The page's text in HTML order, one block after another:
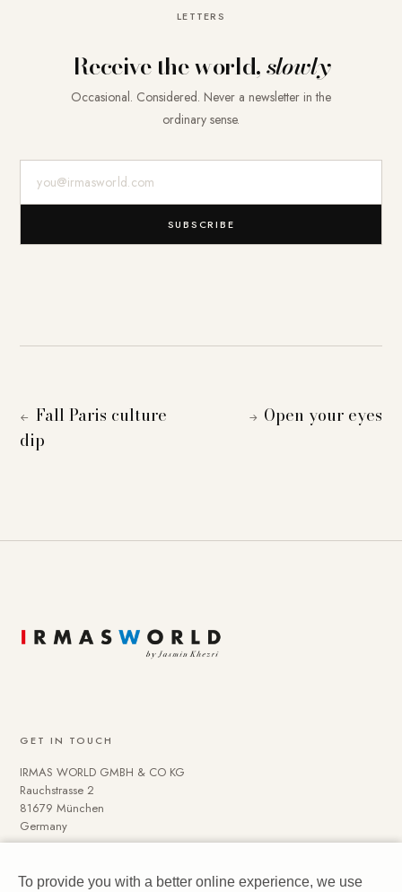
LETTERS
Receive the world,slowly
Occasional. Considered. Never a newsletter in the
ordinary sense.
SUBSCRIBE
← Fall Paris culture
dip
→ Open your eyes
GET IN TOUCH
IRMAS WORLD GMBH & CO KG
Rauchstrasse 2
81679 München
Germany
To provide you with a better online experience, we use